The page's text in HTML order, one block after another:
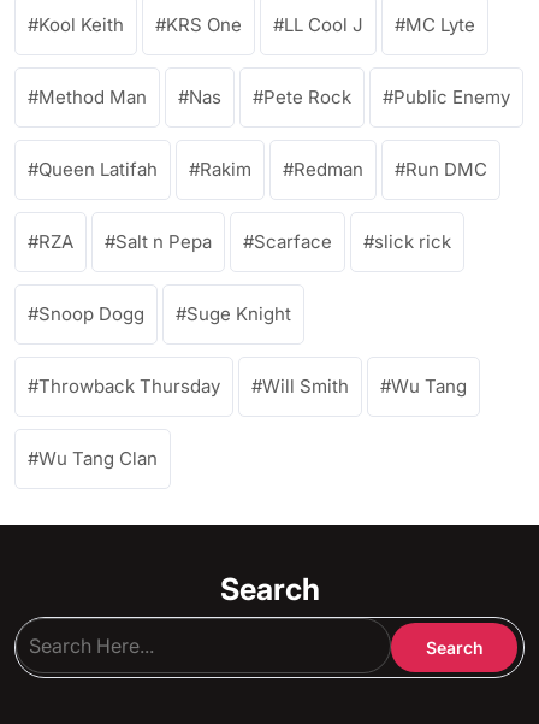
Kool Keith KRS One LL Cool J MC Lyte
Method Man Nas Pete Rock Public Enemy
Queen Latifah Rakim Redman Run DMC
RZA Salt n Pepa Scarface slick rick
Snoop Dogg Suge Knight
Throwback Thursday Will Smith Wu Tang
Wu Tang Clan
Search